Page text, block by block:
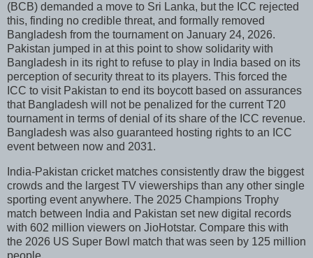
(BCB) demanded a move to Sri Lanka, but the ICC rejected
this, finding no credible threat, and formally removed
Bangladesh from the tournament on January 24, 2026.
Pakistan jumped in at this point to show solidarity with
Bangladesh in its right to refuse to play in India based on its
perception of security threat to its players. This forced the
ICC to visit Pakistan to end its boycott based on assurances
that Bangladesh will not be penalized for the current T20
tournament in terms of denial of its share of the ICC revenue.
Bangladesh was also guaranteed hosting rights to an ICC
event between now and 2031.
India-Pakistan cricket matches consistently draw the biggest
crowds and the largest TV viewerships than any other single
sporting event anywhere. The 2025 Champions Trophy
match between India and Pakistan set new digital records
with 602 million viewers on JioHotstar. Compare this with
the 2026 US Super Bowl match that was seen by 125 million